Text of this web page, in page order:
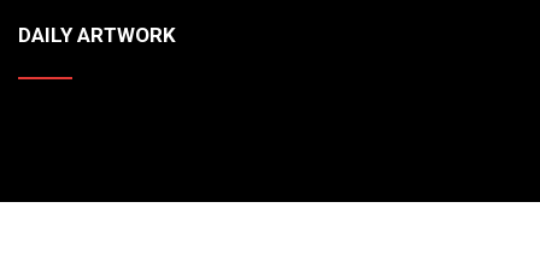
Video